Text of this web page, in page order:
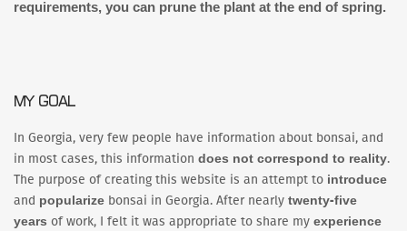
requirements, you can prune the plant at the end of spring.
MY GOAL
In Georgia, very few people have information about bonsai, and
in most cases, this information does not correspond to reality.
The purpose of creating this website is an attempt to introduce
and popularize bonsai in Georgia. After nearly twenty-five
years of work, I felt it was appropriate to share my experience